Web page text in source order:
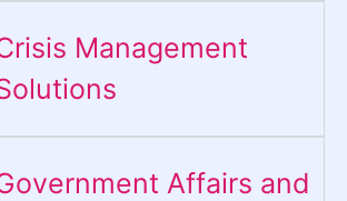
Management
Affairs and